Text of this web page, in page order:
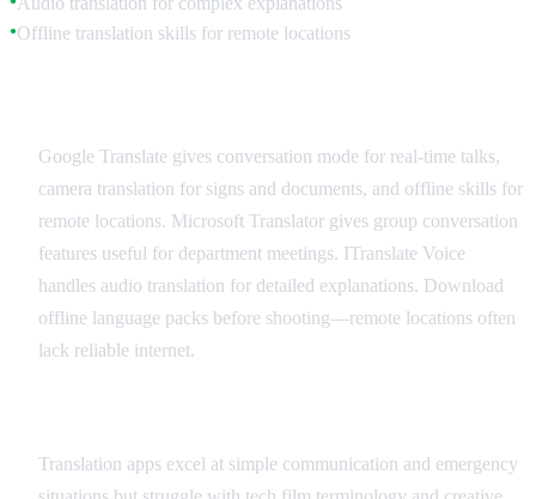
●Offline translation skills for remote locations
Google Translate gives conversation mode for real-time talks,
camera translation for signs and documents, and offline skills for
remote locations. Microsoft Translator gives group conversation
features useful for department meetings. ITranslate Voice
handles audio translation for detailed explanations. Download
offline language packs before shooting—remote locations often
lack reliable internet.
Translation apps excel at simple communication and emergency